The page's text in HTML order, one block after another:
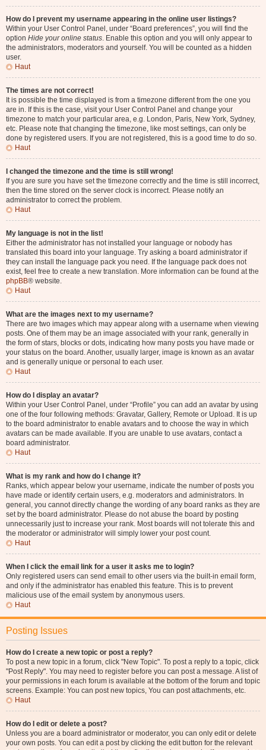
How do I prevent my username appearing in the online user listings?
Within your User Control Panel, under “Board preferences”, you will find the
option Hide your online status. Enable this option and you will only appear to
the administrators, moderators and yourself. You will be counted as a hidden
user.
Haut
The times are not correct!
It is possible the time displayed is from a timezone different from the one you
are in. If this is the case, visit your User Control Panel and change your
timezone to match your particular area, e.g. London, Paris, New York, Sydney,
etc. Please note that changing the timezone, like most settings, can only be
done by registered users. If you are not registered, this is a good time to do so.
Haut
I changed the timezone and the time is still wrong!
If you are sure you have set the timezone correctly and the time is still incorrect,
then the time stored on the server clock is incorrect. Please notify an
administrator to correct the problem.
Haut
My language is not in the list!
Either the administrator has not installed your language or nobody has
translated this board into your language. Try asking a board administrator if
they can install the language pack you need. If the language pack does not
exist, feel free to create a new translation. More information can be found at the
phpBB® website.
Haut
What are the images next to my username?
There are two images which may appear along with a username when viewing
posts. One of them may be an image associated with your rank, generally in
the form of stars, blocks or dots, indicating how many posts you have made or
your status on the board. Another, usually larger, image is known as an avatar
and is generally unique or personal to each user.
Haut
How do I display an avatar?
Within your User Control Panel, under “Profile” you can add an avatar by using
one of the four following methods: Gravatar, Gallery, Remote or Upload. It is up
to the board administrator to enable avatars and to choose the way in which
avatars can be made available. If you are unable to use avatars, contact a
board administrator.
Haut
What is my rank and how do I change it?
Ranks, which appear below your username, indicate the number of posts you
have made or identify certain users, e.g. moderators and administrators. In
general, you cannot directly change the wording of any board ranks as they are
set by the board administrator. Please do not abuse the board by posting
unnecessarily just to increase your rank. Most boards will not tolerate this and
the moderator or administrator will simply lower your post count.
Haut
When I click the email link for a user it asks me to login?
Only registered users can send email to other users via the built-in email form,
and only if the administrator has enabled this feature. This is to prevent
malicious use of the email system by anonymous users.
Haut
Posting Issues
How do I create a new topic or post a reply?
To post a new topic in a forum, click "New Topic". To post a reply to a topic, click
"Post Reply". You may need to register before you can post a message. A list of
your permissions in each forum is available at the bottom of the forum and topic
screens. Example: You can post new topics, You can post attachments, etc.
Haut
How do I edit or delete a post?
Unless you are a board administrator or moderator, you can only edit or delete
your own posts. You can edit a post by clicking the edit button for the relevant